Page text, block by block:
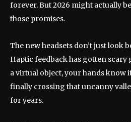
forever. But 2026 might actually
those promises.
The new headsets don’t just look
Haptic feedback has gotten scary
a virtual object, your hands know
finally crossing that uncanny
for years.